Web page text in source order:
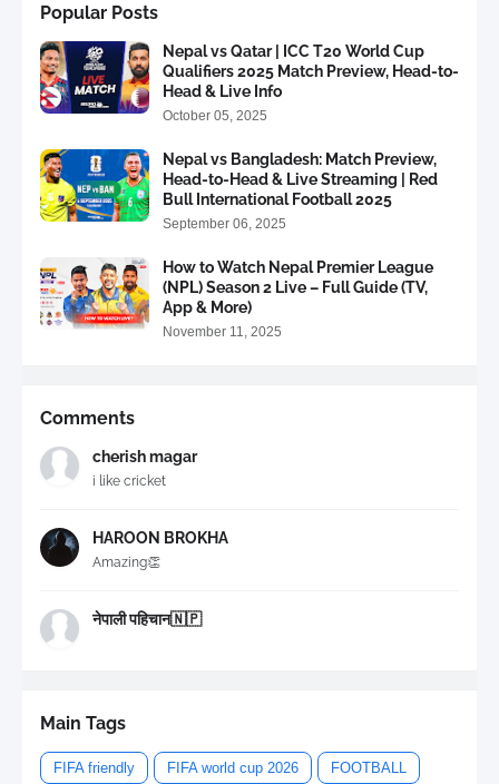
Popular Posts
Nepal vs Qatar | ICC T20 World Cup
Qualifiers 2025 Match Preview, Head-to-
Head & Live Info
October 05, 2025
Nepal vs Bangladesh: Match Preview,
Head-to-Head & Live Streaming | Red
Bull International Football 2025
September 06, 2025
How to Watch Nepal Premier League
(NPL) Season 2 Live – Full Guide (TV,
App & More)
November 11, 2025
Comments
cherish magar
i like cricket
HAROON BROKHA
Amazing👏
नेपाली पहिचान🇳🇵
Main Tags
FIFA friendly FIFA world cup 2026 FOOTBALL